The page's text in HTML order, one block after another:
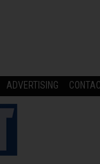
ADVERTISING